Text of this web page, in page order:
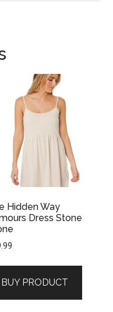
Hidden Way
Dress Stone
BUY PRODUCT